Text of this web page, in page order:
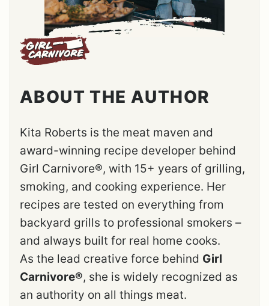
ABOUT THE AUTHOR
Kita Roberts is the meat maven and
award-winning recipe developer behind
Girl Carnivore®, with 15+ years of grilling,
smoking, and cooking experience. Her
recipes are tested on everything from
backyard grills to professional smokers –
and always built for real home cooks.
As the lead creative force behind Girl
Carnivore®, she is widely recognized as
an authority on all things meat.